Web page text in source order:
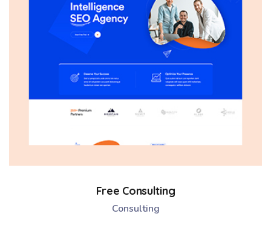
Free Consulting
Consulting